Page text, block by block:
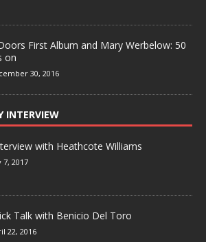
First Album and Mary Werbelow: 50
on
30, 2016
INTERVIEW
with Heathcote Williams
7, 2017
Talk with Benicio Del Toro
22, 2016